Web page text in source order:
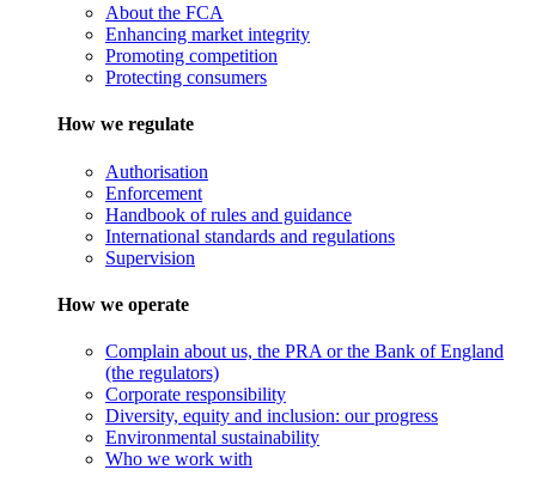
About the FCA
Enhancing market integrity
Promoting competition
Protecting consumers
How we regulate
Authorisation
Enforcement
Handbook of rules and guidance
International standards and regulations
Supervision
How we operate
Complain about us, the PRA or the Bank of England
(the regulators)
Corporate responsibility
Diversity, equity and inclusion: our progress
Environmental sustainability
Who we work with